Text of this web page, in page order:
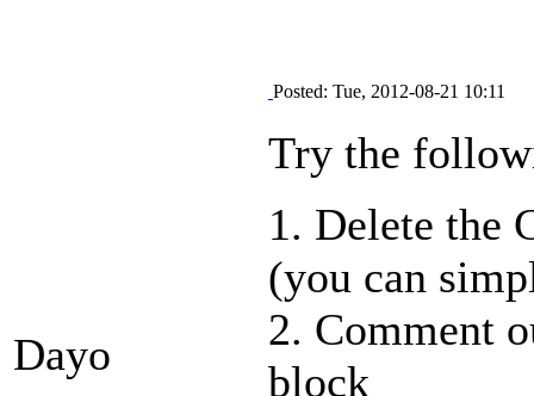
Dayo
Posted: Tue, 2012-08-21 10:11
Try the
1. Delete the
(you can
2. Comment
block